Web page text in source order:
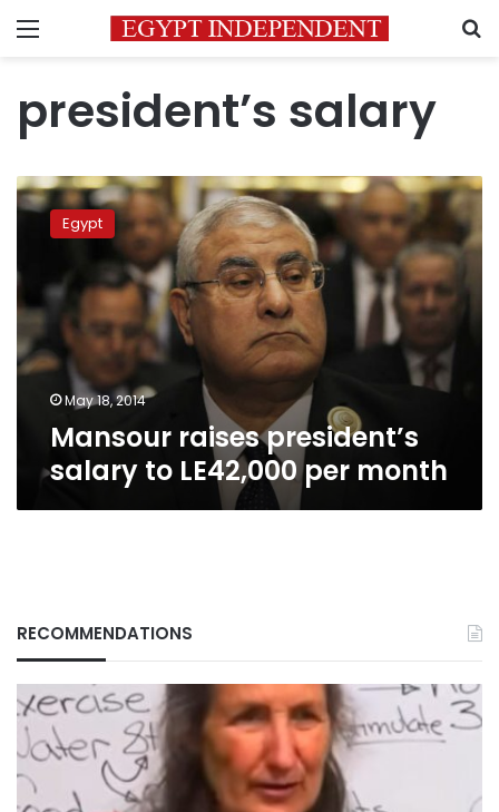
Menu
president’s salary
Mansour
raises
president’s
to
LE42,000
month
Egypt
May 18, 2014
Mansour raises president’s
salary to LE42,000 per month
RECOMMENDATIONS